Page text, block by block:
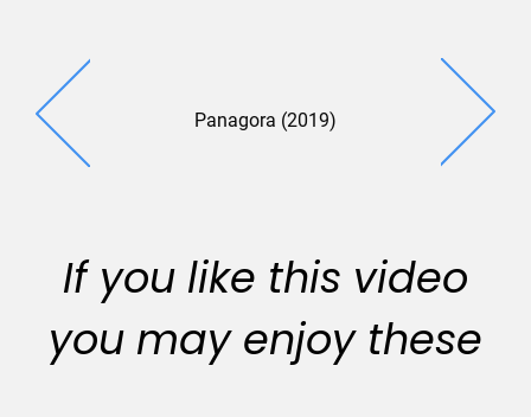
Panagora (2019)
If you like this video
you may enjoy these